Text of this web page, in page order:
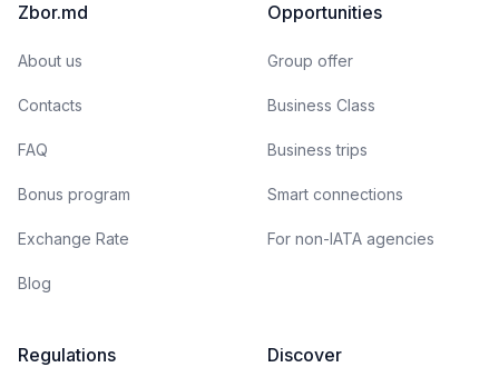
Zbor.md
About us
Contacts
FAQ
Bonus program
Exchange Rate
Blog
Opportunities
Group offer
Business Class
Business trips
Smart connections
For non-IATA agencies
Regulations Discover